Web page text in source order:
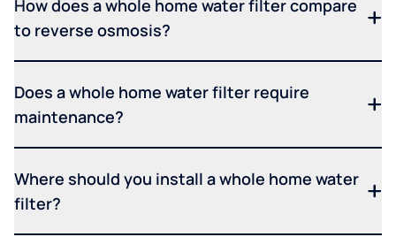
How does a whole home water filter compare
to reverse osmosis?
Does a whole home water filter require
maintenance?
Where should you install a whole home water
filter?